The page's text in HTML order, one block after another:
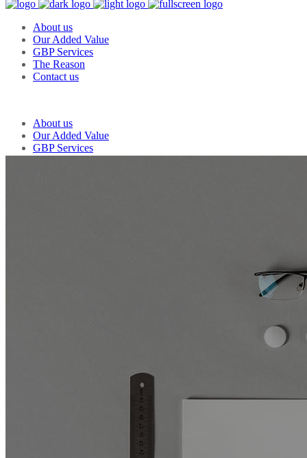
About us
Our Added Value
GBP Services
The Reason
Contact us
About us
Our Added Value
GBP Services